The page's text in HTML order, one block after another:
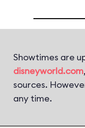
Showtimes are
disneyworld.com,
sources.
any time.